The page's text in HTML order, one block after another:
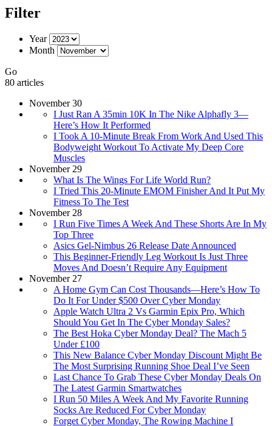
Filter
Year
Month
Go
80 articles
November 30
I Just Ran A 35min 10K In The Nike Alphafly 3—
Here’s How It Performed
I Took A 10-Minute Break From Work And Used This
Bodyweight Workout To Activate My Deep Core
Muscles
November 29
What Is The Wings For Life World Run?
I Tried This 20-Minute EMOM Finisher And It Put My
Fitness To The Test
November 28
I Run Five Times A Week And These Shorts Are In My
Top Three
Asics Gel-Nimbus 26 Release Date Announced
This Beginner-Friendly Leg Workout Is Just Three
Moves And Doesn’t Require Any Equipment
November 27
A Home Gym Can Cost Thousands—Here’s How To
Do It For Under $500 Over Cyber Monday
Apple Watch Ultra 2 Vs Garmin Epix Pro, Which
Should You Get In The Cyber Monday Sales?
The Best Hoka Cyber Monday Deal? The Mach 5
Under £100
This New Balance Cyber Monday Discount Might Be
The Most Surprising Running Shoe Deal I’ve Seen
Last Chance To Grab These Cyber Monday Deals On
The Latest Garmin Smartwatches
I Run 50 Miles A Week And My Favorite Running
Socks Are Reduced For Cyber Monday
Forget Cyber Monday, The Rowing Machine I